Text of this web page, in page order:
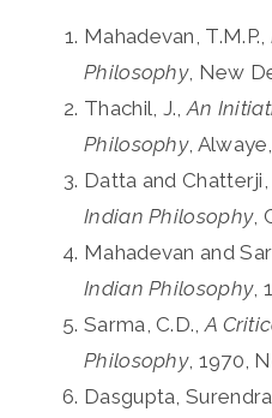
Mahadevan, T.M.P.,
Philosophy, New
Thachil, J., An
Philosophy,
Datta and
Indian Philosophy,
Mahadevan and
Indian Philosophy,
Sarma, C.D., A
Philosophy, 1970,
Dasgupta,